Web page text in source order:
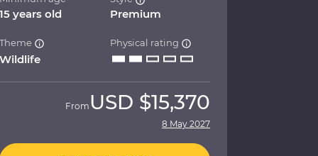
15 years old Premium
Theme
Wildlife
Physical rating
From USD $15,370
8 May 2027